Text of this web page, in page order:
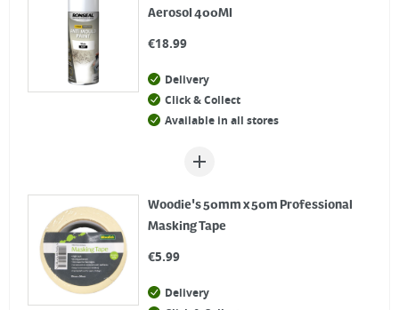
Aerosol 400Ml
€18.99
Delivery
Click & Collect
Available in all stores
Woodie's 50mm x 50m Professional
Masking Tape
€5.99
Delivery